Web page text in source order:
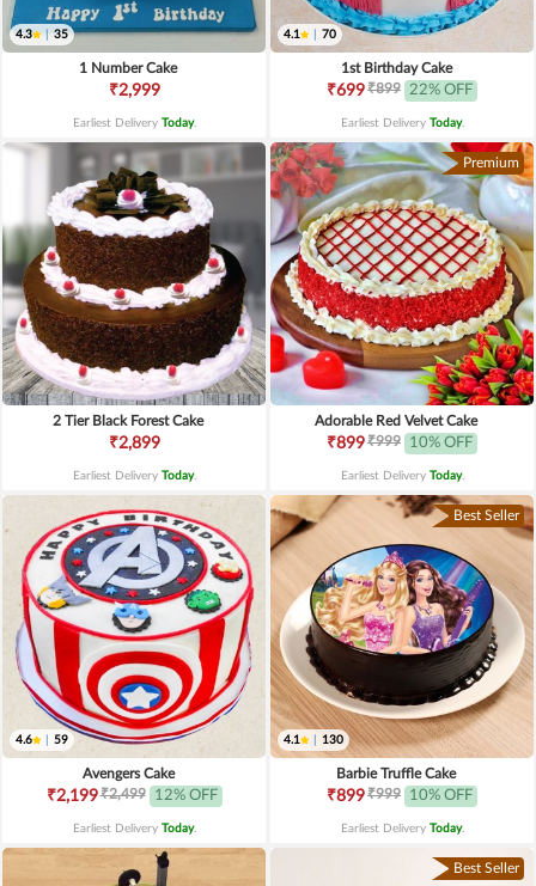
4.3 | 35
1 Number Cake
₹2,999
Earliest Delivery Today.
4.1 70
1st Birthday Cake
₹699₹899 22% OFF
Earliest Delivery Today.
2 Tier Black Forest Cake
₹2,899
Earliest Delivery Today.
Premium
Adorable Red Velvet Cake
₹899₹999 10% OFF
Earliest Delivery Today.
4.6 59
Avengers Cake
₹2,199₹2,499 12% OFF
Earliest Delivery Today.
Best Seller
4.1 130
Barbie Truffle Cake
₹899₹999 10% OFF
Earliest Delivery Today.
Best Seller